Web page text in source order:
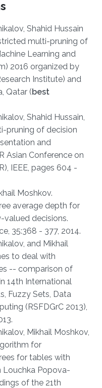
Shahid Hussain
multi-pruning of
Learning and
2016 organized by
Institute) and
Qatar (best
Shahid Hussain,
pruning of decision
and
Asian Conference on
IEEE, pages 604 -
Moshkov.
average depth for
valued decisions.
35:368 - 377, 2014.
and Mikhail
to deal with
-- comparison of
14th International
Fuzzy Sets, Data
(RSFDGrC 2013),
Mikhail Moshkov,
for
for tables with
Louchka Popova-
of the 21th